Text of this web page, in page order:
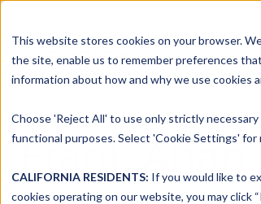
This website stores cookies on your browser.
the site, enable us to remember preferences
information about how and why we use cookies
Choose 'Reject All' to use only strictly
functional purposes. Select 'Cookie Settings' for
CALIFORNIA RESIDENTS: If you would like to
cookies operating on our website, you may click
Platform
Frank Ahan